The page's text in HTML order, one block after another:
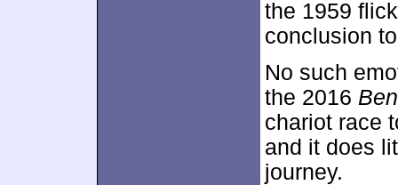
the 1959
conclusion
No such
the 2016
chariot race
and it does
journey.